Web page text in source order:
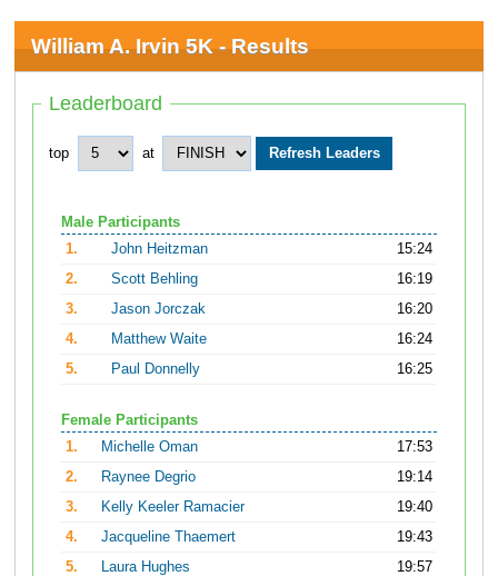
William A. Irvin 5K - Results
Leaderboard
top at
Male Participants
1.
John Heitzman
15:24
2.
Scott Behling
16:19
3.
Jason Jorczak
16:20
4.
Matthew Waite
16:24
5.
Paul Donnelly 16:25
Female Participants
1.
Michelle Oman
17:53
2.
Raynee Degrio
19:14
3.
Kelly Keeler Ramacier
19:40
4.
Jacqueline Thaemert
19:43
5.
Laura Hughes 19:57